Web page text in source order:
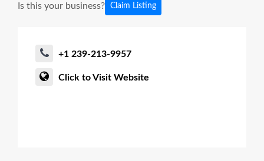
Is this your business? Claim Listing
+1 239-213-9957
Click to Visit Website